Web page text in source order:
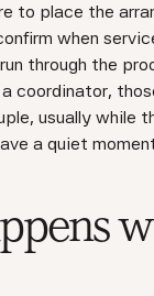
to place the
when
through the
coordinator,
usually while
a quiet